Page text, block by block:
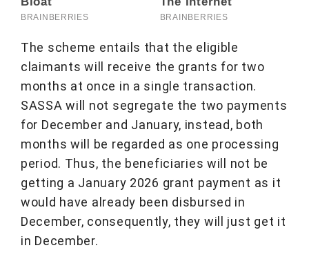
The scheme entails that the eligible
claimants will receive the grants for two
months at once in a single transaction.
SASSA will not segregate the two payments
for December and January, instead, both
months will be regarded as one processing
period. Thus, the beneficiaries will not be
getting a January 2026 grant payment as it
would have already been disbursed in
December, consequently, they will just get it
in December.